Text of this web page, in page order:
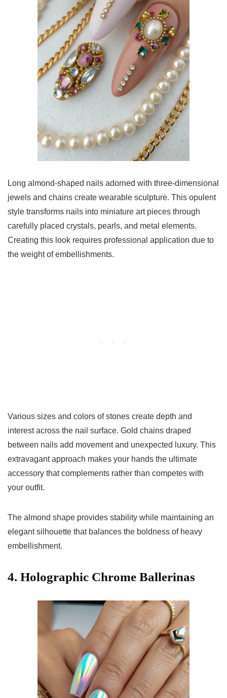
Long almond-shaped nails adorned with three-dimensional
jewels and chains create wearable sculpture. This opulent
style transforms nails into miniature art pieces through
carefully placed crystals, pearls, and metal elements.
Creating this look requires professional application due to
the weight of embellishments.
Various sizes and colors of stones create depth and
interest across the nail surface. Gold chains draped
between nails add movement and unexpected luxury. This
extravagant approach makes your hands the ultimate
accessory that complements rather than competes with
your outfit.
The almond shape provides stability while maintaining an
elegant silhouette that balances the boldness of heavy
embellishment.
4. Holographic Chrome Ballerinas